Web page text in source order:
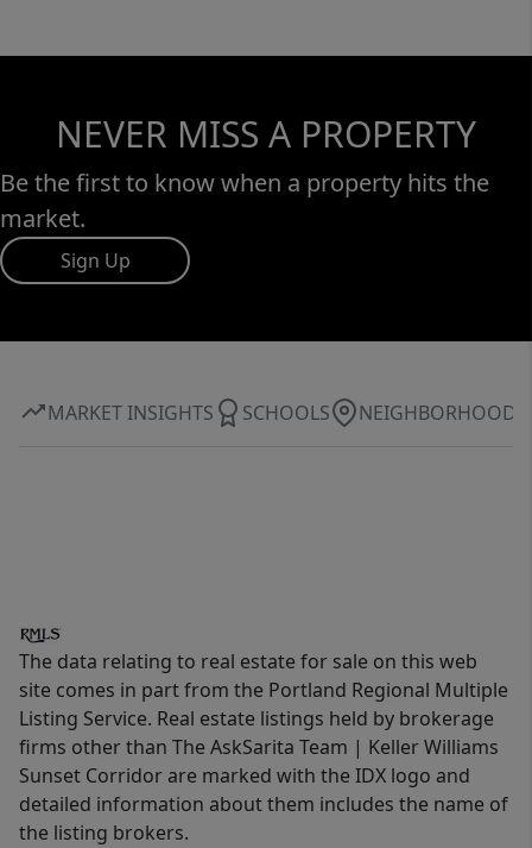
NEVER MISS A PROPERTY
Be the first to know when a property hits the
market.
Sign Up
MARKET INSIGHTS SCHOOLS NEIGHBORHOOD
The data relating to real estate for sale on this web
site comes in part from the Portland Regional Multiple
Listing Service. Real estate listings held by brokerage
firms other than The AskSarita Team | Keller Williams
Sunset Corridor are marked with the IDX logo and
detailed information about them includes the name of
the listing brokers.